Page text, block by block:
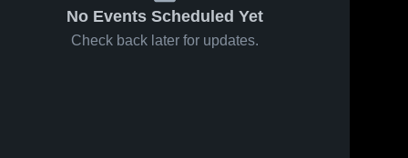
No Events Scheduled Yet
Check back later for updates.